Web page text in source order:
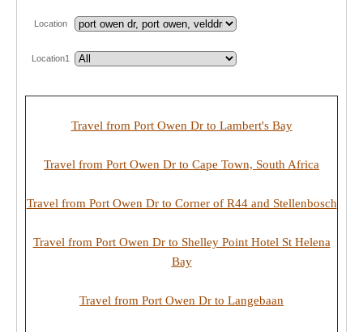
Location
Location1
Travel from Port Owen Dr to Lambert's Bay
Travel from Port Owen Dr to Cape Town, South Africa
Travel from Port Owen Dr to Corner of R44 and Stellenbosch
Travel from Port Owen Dr to Shelley Point Hotel St Helena
Bay
Travel from Port Owen Dr to Langebaan